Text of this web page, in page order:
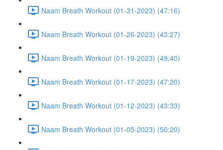
Naam Breath Workout (01-31-2023) (47:16)
Naam Breath Workout (01-26-2023) (43:27)
Naam Breath Workout (01-19-2023) (49:40)
Naam Breath Workout (01-17-2023) (47:20)
Naam Breath Workout (01-12-2023) (43:33)
Naam Breath Workout (01-05-2023) (50:20)